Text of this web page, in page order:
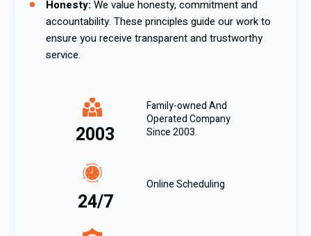
Honesty: We value honesty, commitment and
accountability. These principles guide our work to
ensure you receive transparent and trustworthy
service.
2003
Family-owned And
Operated Company
Since 2003.
24/7
Online Scheduling